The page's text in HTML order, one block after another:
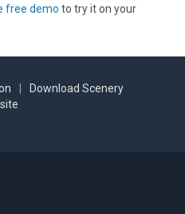
free demo to try it on your
Download Scenery